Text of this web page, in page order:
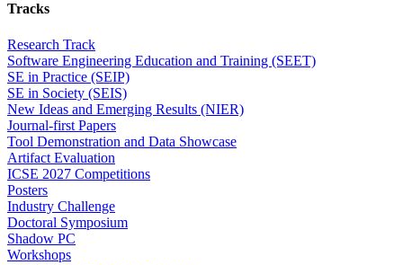
Tracks
Research Track
Software Engineering Education and Training (SEET)
SE in Practice (SEIP)
SE in Society (SEIS)
New Ideas and Emerging Results (NIER)
Journal-first Papers
Tool Demonstration and Data Showcase
Artifact Evaluation
ICSE 2027 Competitions
Posters
Industry Challenge
Doctoral Symposium
Shadow PC
Workshops